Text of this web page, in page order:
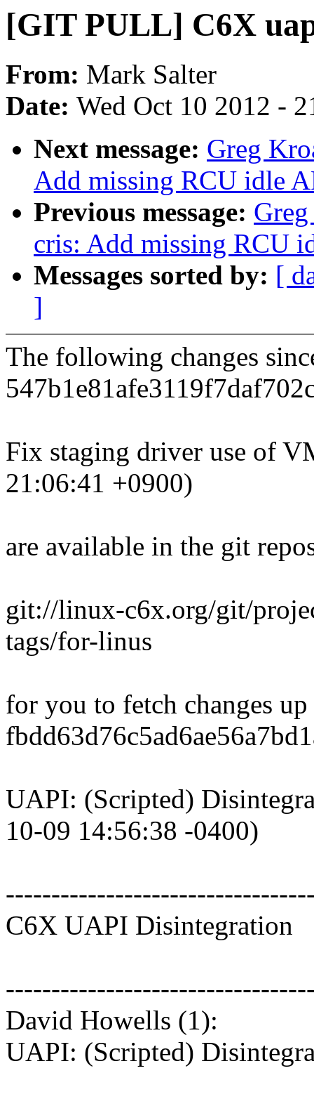
[GIT PULL] C6X
From: Mark Salter
Date: Wed Oct 10 2012 -
Next message: Greg
Add missing RCU idle
Previous message:
cris: Add missing RCU
Messages sorted by: [
]
The following changes
Fix staging driver use of
21:06:41 +0900)
are available in the git
git://linux-c6x.org/git/
tags/for-linus
for you to fetch changes
UAPI: (Scripted)
10-09 14:56:38 -0400)
C6X UAPI Disintegration
David Howells (1):
UAPI: (Scripted)